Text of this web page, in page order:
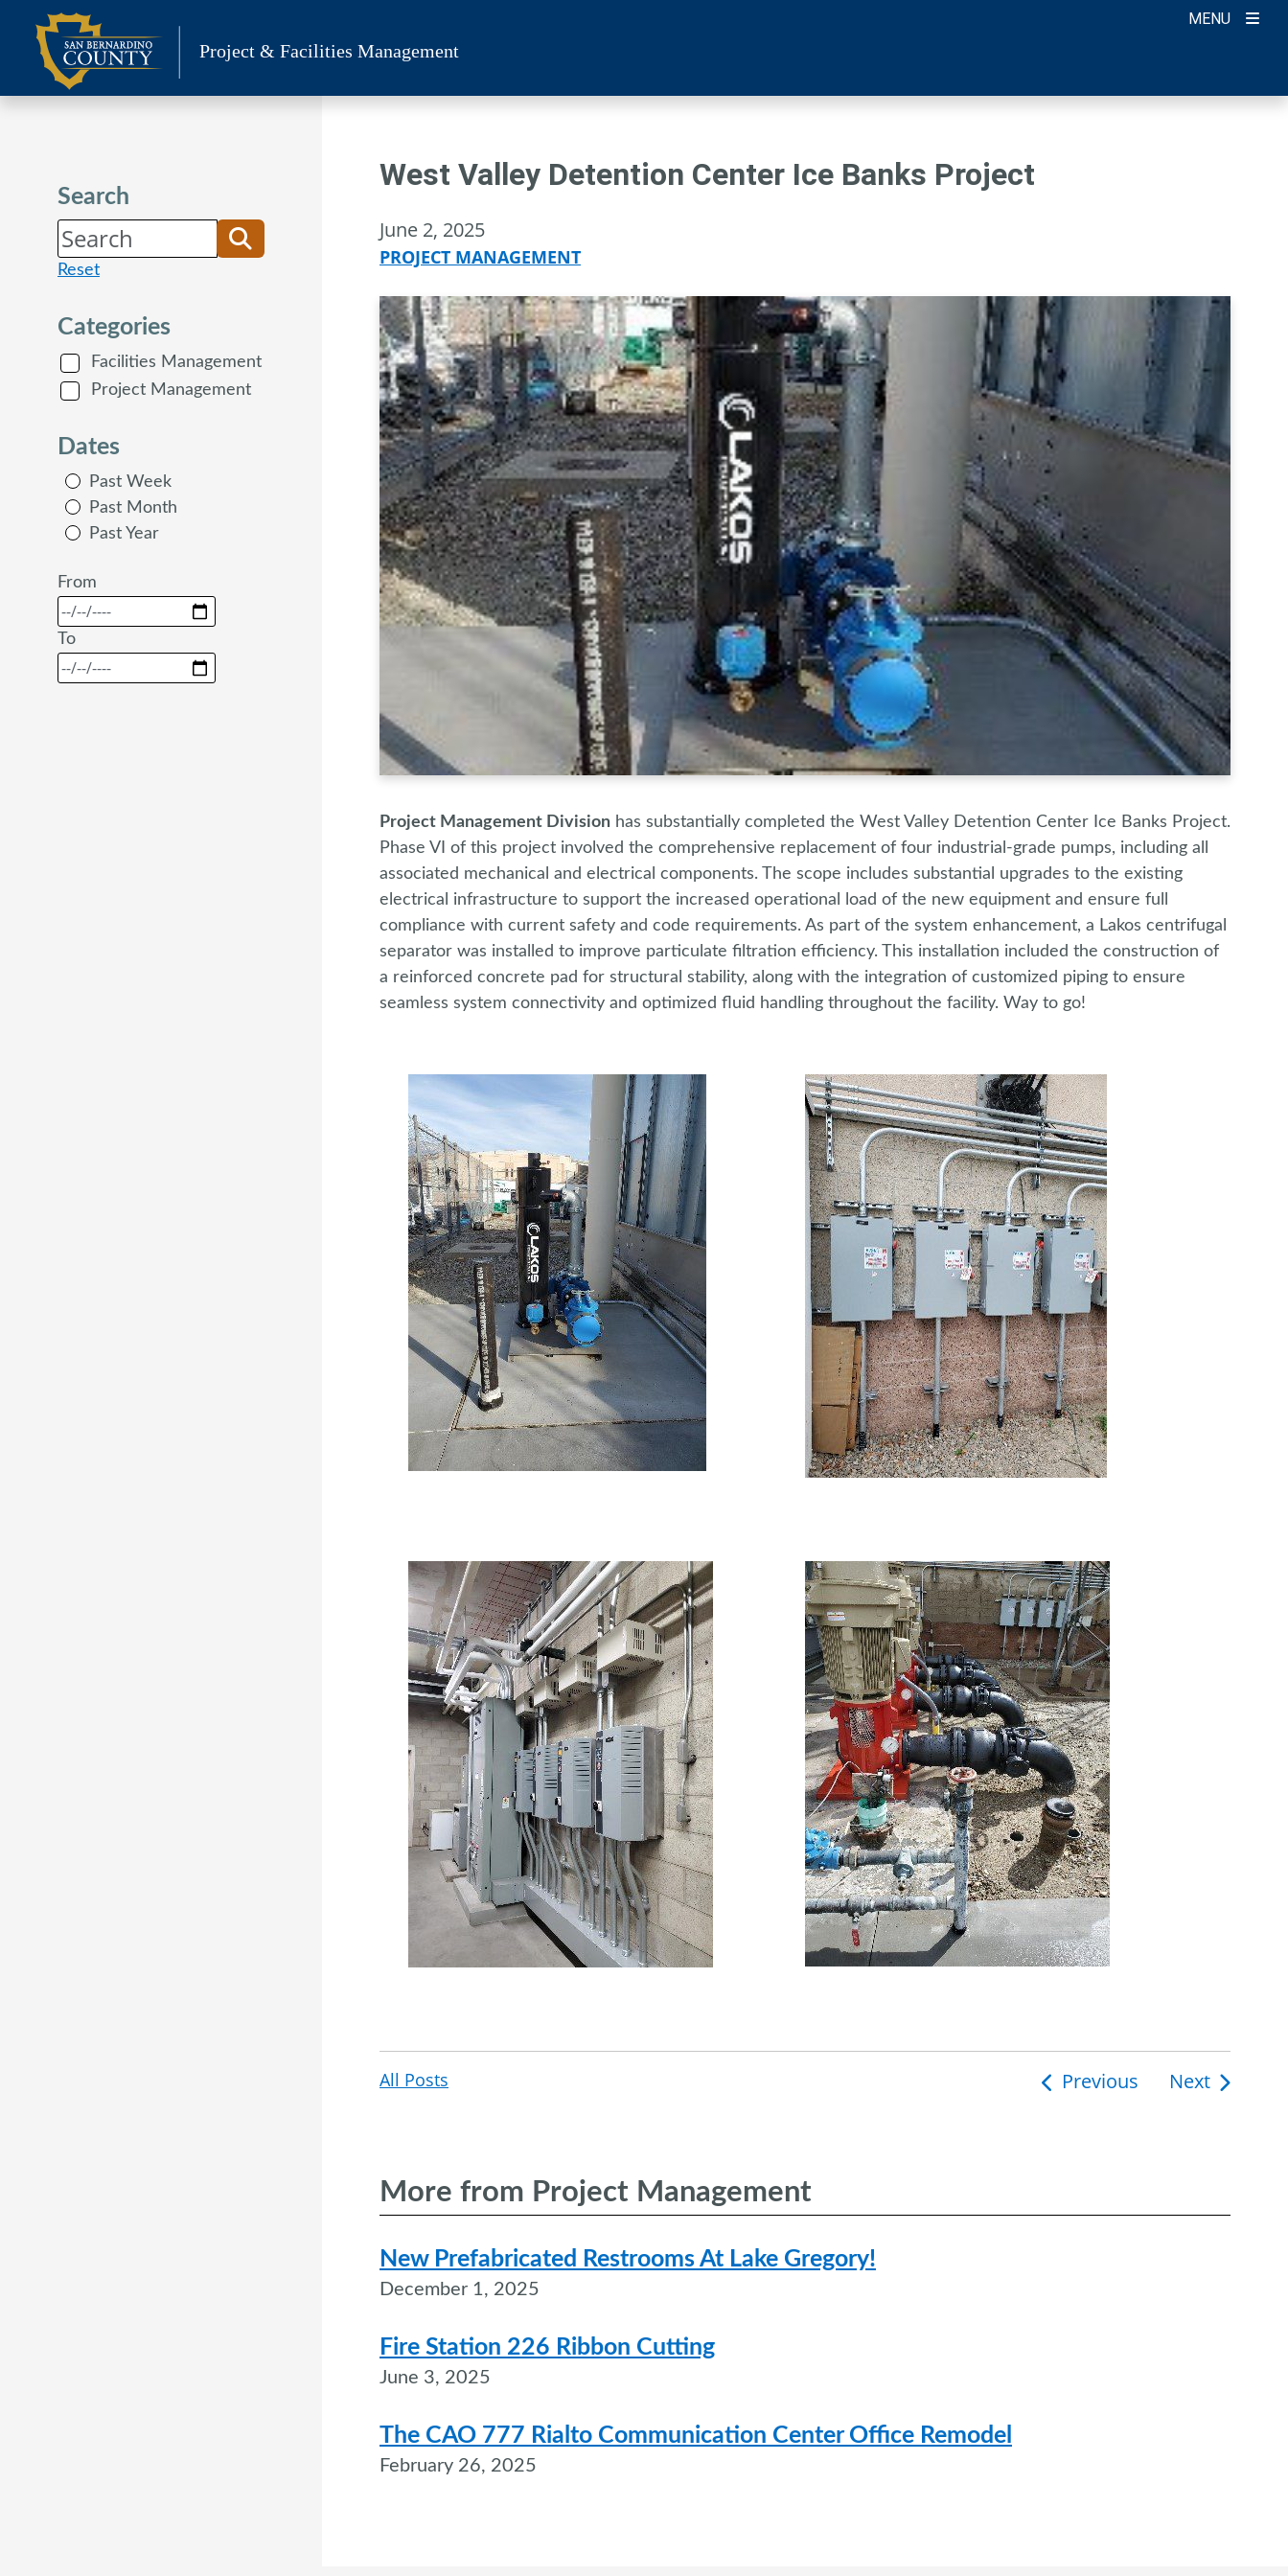
content
MENU
Project & Facilities Management
Search
Reset
Categories
Facilities Management
Project Management
Dates
Past Week
Past Month
Past Year
From
To
West Valley Detention Center Ice Banks Project
June 2, 2025
PROJECT MANAGEMENT
Project Management Division has substantially completed the West Valley Detention Center Ice Banks Project.
Phase VI of this project involved the comprehensive replacement of four industrial-grade pumps, including all
associated mechanical and electrical components. The scope includes substantial upgrades to the existing
electrical infrastructure to support the increased operational load of the new equipment and ensure full
compliance with current safety and code requirements. As part of the system enhancement, a Lakos centrifugal
separator was installed to improve particulate filtration efficiency. This installation included the construction of
a reinforced concrete pad for structural stability, along with the integration of customized piping to ensure
seamless system connectivity and optimized fluid handling throughout the facility. Way to go!
All Posts Previous Next
More from Project Management
New Prefabricated Restrooms At Lake Gregory!
December 1, 2025
Fire Station 226 Ribbon Cutting
June 3, 2025
The CAO 777 Rialto Communication Center Office Remodel
February 26, 2025